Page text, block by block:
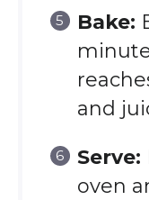
Bake:
and
Serve:
oven